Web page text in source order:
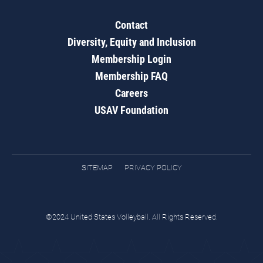
Contact
Diversity, Equity and Inclusion
Membership Login
Membership FAQ
Careers
USAV Foundation
SITEMAP PRIVACY POLICY
©2024 United States Volleyball. All Rights Reserved.